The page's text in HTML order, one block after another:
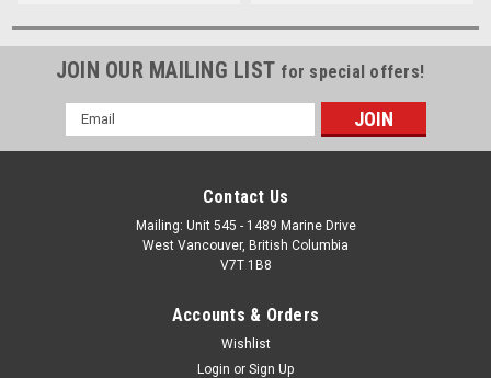
JOIN OUR MAILING LIST for special offers!
Email
Address
Contact Us
Mailing: Unit 545 - 1489 Marine Drive
West Vancouver, British Columbia
V7T 1B8
Accounts & Orders
Wishlist
Login or Sign Up